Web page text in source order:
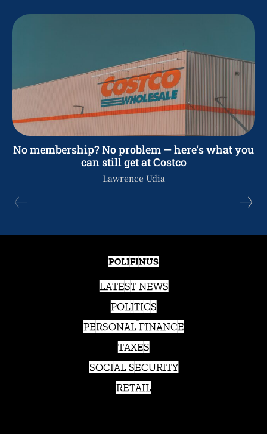
No membership? No problem — here’s what you
can still get at Costco
Lawrence Udia
POLIFINUS
LATEST NEWS
POLITICS
PERSONAL FINANCE
TAXES
SOCIAL SECURITY
RETAIL